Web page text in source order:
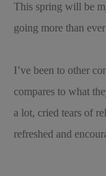
This spring will be
going more than
I’ve been to other
compares to what
a lot, cried tears of
refreshed and